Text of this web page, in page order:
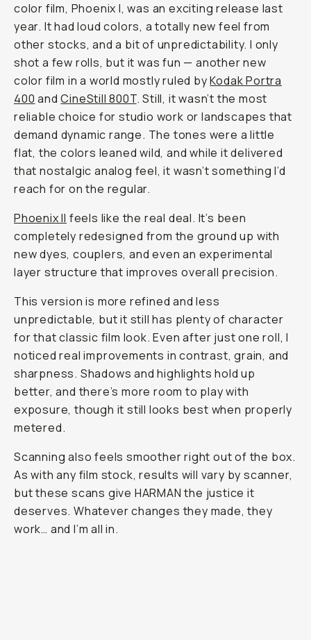
color film, Phoenix I, was an exciting release last
year. It had loud colors, a totally new feel from
other stocks, and a bit of unpredictability. I only
shot a few rolls, but it was fun — another new
color film in a world mostly ruled byKodak Portra
400 andCineStill 800T. Still, it wasn’t the most
reliable choice for studio work or landscapes that
demand dynamic range. The tones were a little
flat, the colors leaned wild, and while it delivered
that nostalgic analog feel, it wasn’t something I’d
reach for on the regular.
Phoenix II feels like the real deal. It’s been
completely redesigned from the ground up with
new dyes, couplers, and even an experimental
layer structure that improves overall precision.
This version is more refined and less
unpredictable, but it still has plenty of character
for that classic film look. Even after just one roll, I
noticed real improvements in contrast, grain, and
sharpness. Shadows and highlights hold up
better, and there’s more room to play with
exposure, though it still looks best when properly
metered.
Scanning also feels smoother right out of the box.
As with any film stock, results will vary by scanner,
but these scans give HARMAN the justice it
deserves. Whatever changes they made, they
work… and I’m all in.